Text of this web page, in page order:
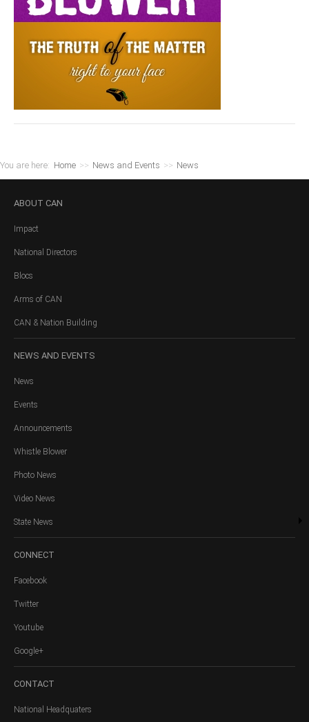
You are here: Home >> News and Events >> News
ABOUT CAN
Impact
National Directors
Blocs
Arms of CAN
CAN & Nation Building
NEWS AND EVENTS
News
Events
Announcements
Whistle Blower
Photo News
Video News
State News
CONNECT
Facebook
Twitter
Youtube
Google+
CONTACT
National Headquaters